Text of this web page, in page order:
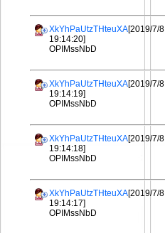
XkYhPaUtzTHteuXA[2019/7/8
19:14:20]
OPIMssNbD
XkYhPaUtzTHteuXA[2019/7/8
19:14:19]
OPIMssNbD
XkYhPaUtzTHteuXA[2019/7/8
19:14:18]
OPIMssNbD
XkYhPaUtzTHteuXA[2019/7/8
19:14:17]
OPIMssNbD